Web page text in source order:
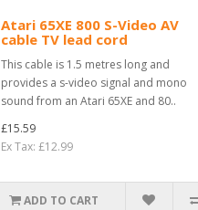
Atari 65XE 800 S-Video AV
cable TV lead cord
This cable is 1.5 metres long and
provides a s-video signal and mono
sound from an Atari 65XE and 80..
£15.59
Ex Tax: £12.99
ADD TO CART